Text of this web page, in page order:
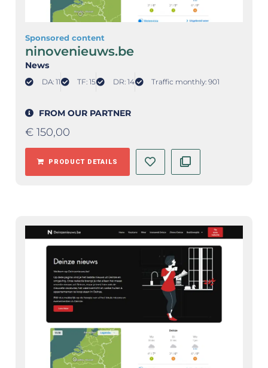
Sponsored content
ninovenieuws.be
News
DA: 11 TF: 15 DR: 14 Traffic monthly: 901
FROM OUR PARTNER
€ 150,00
PRODUCT DETAILS